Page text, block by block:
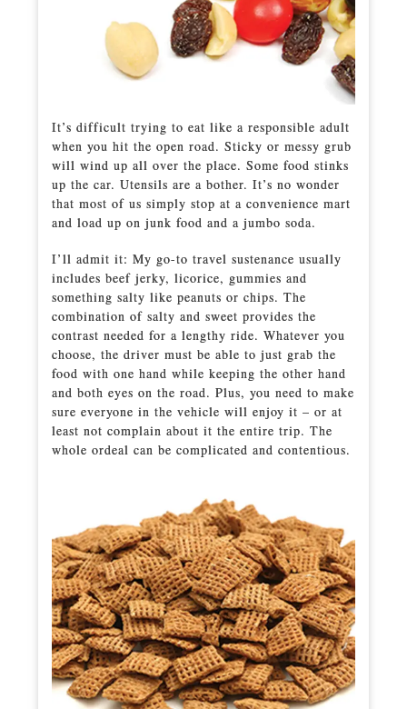
It’s difficult trying to eat like a responsible adult
when you hit the open road. Sticky or messy grub
will wind up all over the place. Some food stinks
up the car. Utensils are a bother. It’s no wonder
that most of us simply stop at a convenience mart
and load up on junk food and a jumbo soda.
I’ll admit it: My go-to travel sustenance usually
includes beef jerky, licorice, gummies and
something salty like peanuts or chips. The
combination of salty and sweet provides the
contrast needed for a lengthy ride. Whatever you
choose, the driver must be able to just grab the
food with one hand while keeping the other hand
and both eyes on the road. Plus, you need to make
sure everyone in the vehicle will enjoy it – or at
least not complain about it the entire trip. The
whole ordeal can be complicated and contentious.